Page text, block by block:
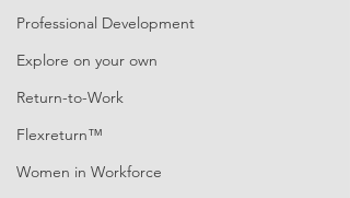
Professional Development
Explore on your own
Return-to-Work
Flexreturn™
Women in Workforce